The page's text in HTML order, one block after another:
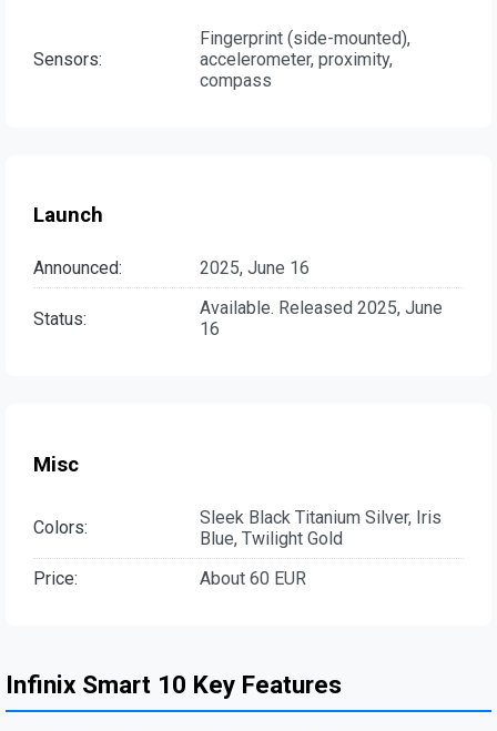
Sensors:
Fingerprint (side-mounted),
accelerometer, proximity,
compass
Launch
Announced: 2025, June 16
Status:
Available. Released 2025, June
16
Misc
Colors:
Sleek Black Titanium Silver, Iris
Blue, Twilight Gold
Price:
About 60 EUR
Infinix Smart 10 Key Features